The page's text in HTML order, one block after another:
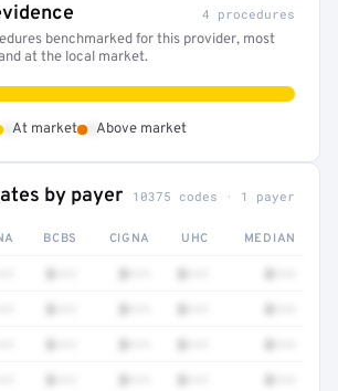
4 procedures
benchmarked for this provider, most
at the local market.
At market Above market
by payer 10375 codes · 1 payer
BCBS CIGNA UHC MEDIAN